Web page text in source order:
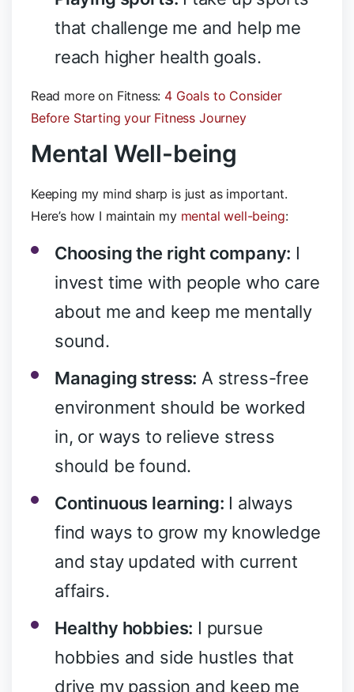
that challenge me and help me
reach higher health goals.
Read more on Fitness: 4 Goals to Consider
Before Starting your Fitness Journey
Mental Well-being
Keeping my mind sharp is just as important.
Here’s how I maintain my mental well-being:
Choosing the right company: I
invest time with people who care
about me and keep me mentally
sound.
Managing stress: A stress-free
environment should be worked
in, or ways to relieve stress
should be found.
Continuous learning: I always
find ways to grow my knowledge
and stay updated with current
affairs.
Healthy hobbies: I pursue
hobbies and side hustles that
drive my passion and keep me